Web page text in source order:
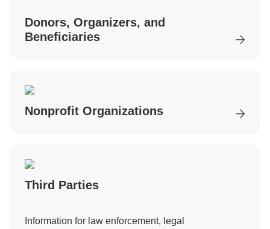
Donors, Organizers, and
Beneficiaries
Nonprofit Organizations
Third Parties
Information for law enforcement, legal